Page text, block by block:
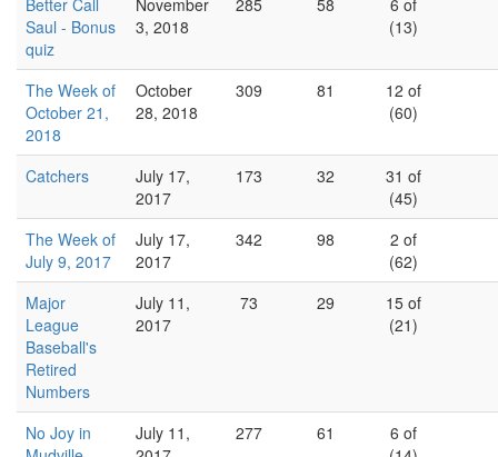
Better Call
Saul - Bonus
quiz
November
3, 2018
285 58
6 of
(13)
The Week of
October 21,
2018
October
28, 2018
309 81
12 of
(60)
Catchers
July 17,
2017
173 32
31 of
(45)
The Week of
July 9, 2017
July 17,
2017
342 98
2 of
(62)
Major
League
Baseball's
Retired
Numbers
July 11,
2017
73 29
15 of
(21)
No Joy in
July 11,
277 61
6 of